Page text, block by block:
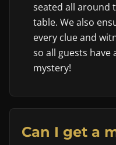
seated all around
table. We also
every clue and
so all guests have
mystery!
Can I get a